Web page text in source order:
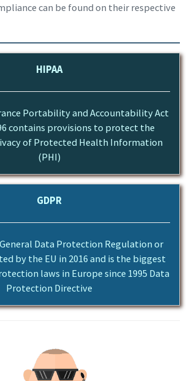
can be found on their respective
HIPAA
Portability and Accountability Act
contains provisions to protect the
of Protected Health Information
(PHI)
GDPR
General Data Protection Regulation or
by the EU in 2016 and is the biggest
laws in Europe since 1995 Data
Protection Directive